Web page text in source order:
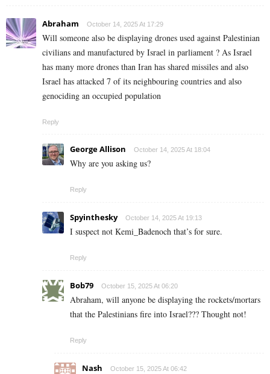
Abraham October 14, 2025 At 17:29
Will someone also be displaying drones used against Palestinian
civilians and manufactured by Israel in parliament ? As Israel
has many more drones than Iran has shared missiles and also
Israel has attacked 7 of its neighbouring countries and also
genociding an occupied population
Reply
George Allison October 14, 2025 At 18:04
Why are you asking us?
Reply
Spyinthesky October 14, 2025 At 19:13
I suspect not Kemi_Badenoch that’s for sure.
Reply
Bob79 October 15, 2025 At 06:20
Abraham, will anyone be displaying the rockets/mortars
that the Palestinians fire into Israel??? Thought not!
Reply
Nash October 15, 2025 At 06:42